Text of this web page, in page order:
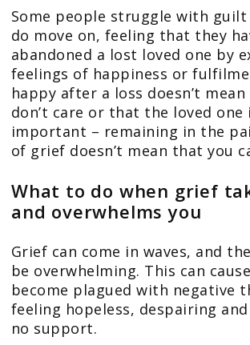
Some people struggle with
do move on, feeling that they
abandoned a lost loved one by
feelings of happiness or
happy after a loss doesn’t
don’t care or that the loved one
important – remaining in the
of grief doesn’t mean that you
What to do when grief
and overwhelms you
Grief can come in waves, and
be overwhelming. This can
become plagued with negative
feeling hopeless, despairing
no support.